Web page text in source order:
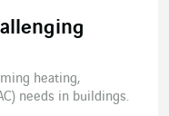
heating,
needs in buildings.